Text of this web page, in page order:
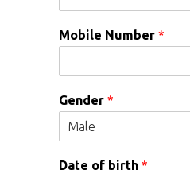
Mobile Number *
Gender *
Date of birth *